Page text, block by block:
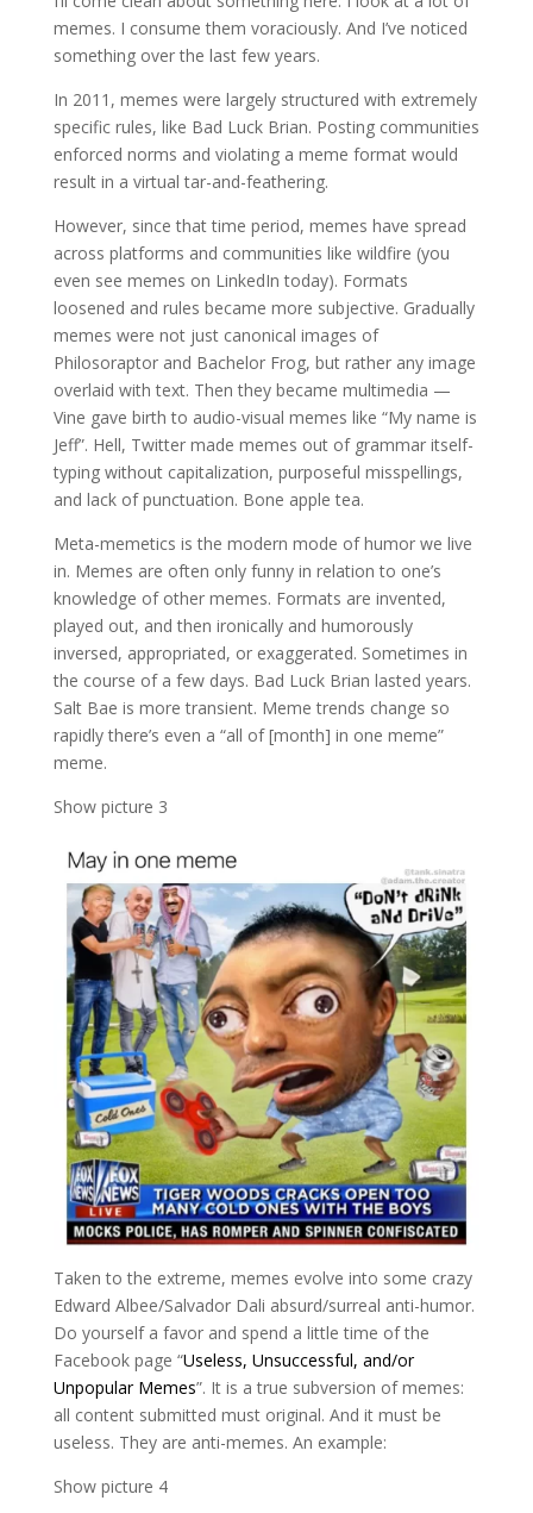
memes. I consume them voraciously. And I’ve noticed
something over the last few years.
In 2011, memes were largely structured with extremely
specific rules, like Bad Luck Brian. Posting communities
enforced norms and violating a meme format would
result in a virtual tar-and-feathering.
However, since that time period, memes have spread
across platforms and communities like wildfire (you
even see memes on LinkedIn today). Formats
loosened and rules became more subjective. Gradually
memes were not just canonical images of
Philosoraptor and Bachelor Frog, but rather any image
overlaid with text. Then they became multimedia —
Vine gave birth to audio-visual memes like “My name is
Jeff”. Hell, Twitter made memes out of grammar itself-
typing without capitalization, purposeful misspellings,
and lack of punctuation. Bone apple tea.
Meta-memetics is the modern mode of humor we live
in. Memes are often only funny in relation to one’s
knowledge of other memes. Formats are invented,
played out, and then ironically and humorously
inversed, appropriated, or exaggerated. Sometimes in
the course of a few days. Bad Luck Brian lasted years.
Salt Bae is more transient. Meme trends change so
rapidly there’s even a “all of [month] in one meme”
meme.
Show picture 3
Taken to the extreme, memes evolve into some crazy
Edward Albee/Salvador Dali absurd/surreal anti-humor.
Do yourself a favor and spend a little time of the
Facebook page “Useless, Unsuccessful, and/or
Unpopular Memes”. It is a true subversion of memes:
all content submitted must original. And it must be
useless. They are anti-memes. An example:
Show picture 4